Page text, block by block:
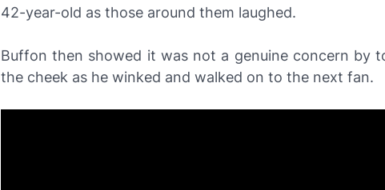
42-year-old as those around them laughed.
Buffon then showed it was not a genuine concern by
the cheek as he winked and walked on to the next fan.